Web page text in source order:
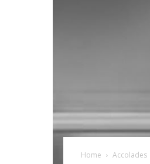
Home Accolades